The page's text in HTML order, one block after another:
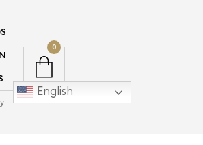
English
0